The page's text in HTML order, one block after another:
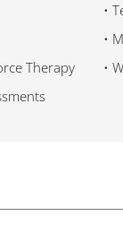
Therapy
•
•
•